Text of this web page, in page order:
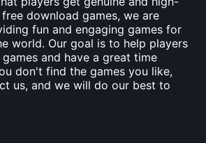
download games, we are
fun and engaging games for
world. Our goal is to help players
and have a great time
don't find the games you like,
us, and we will do our best to